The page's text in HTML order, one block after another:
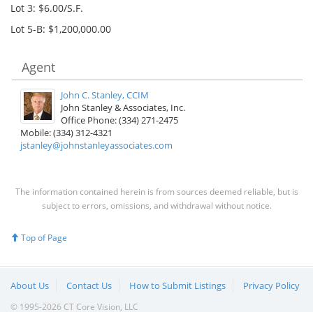
Lot 3: $6.00/S.F.
Lot 5-B: $1,200,000.00
Agent
John C. Stanley, CCIM
John Stanley & Associates, Inc.
Office Phone: (334) 271-2475
Mobile: (334) 312-4321
jstanley@johnstanleyassociates.com
The information contained herein is from sources deemed reliable, but is
subject to errors, omissions, and withdrawal without notice.
Top of Page
About Us Contact Us How to Submit Listings Privacy Policy
© 1995-2026 CT Core Vision, LLC